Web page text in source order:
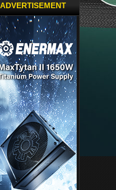
ADVERTISEMENT